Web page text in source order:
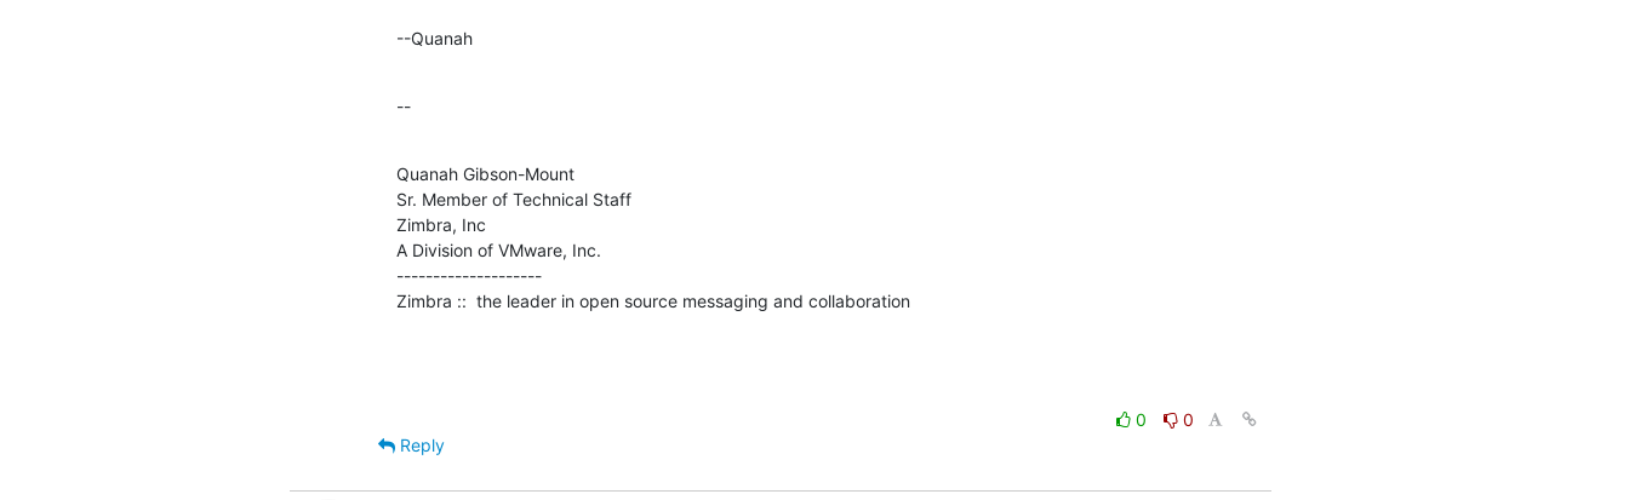
--Quanah
--
Quanah Gibson-Mount
Sr. Member of Technical Staff
Zimbra, Inc
A Division of VMware, Inc.
--------------------
Zimbra ::  the leader in open source messaging and collaboration
0
0
Reply